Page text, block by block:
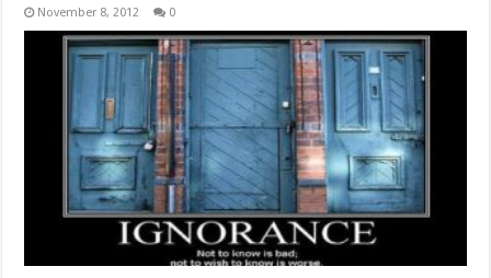
November 8, 2012 0